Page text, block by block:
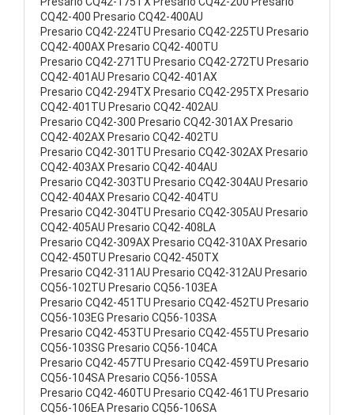
CQ42-400 Presario CQ42-400AU
Presario CQ42-224TU Presario CQ42-225TU Presario
CQ42-400AX Presario CQ42-400TU
Presario CQ42-271TU Presario CQ42-272TU Presario
CQ42-401AU Presario CQ42-401AX
Presario CQ42-294TX Presario CQ42-295TX Presario
CQ42-401TU Presario CQ42-402AU
Presario CQ42-300 Presario CQ42-301AX Presario
CQ42-402AX Presario CQ42-402TU
Presario CQ42-301TU Presario CQ42-302AX Presario
CQ42-403AX Presario CQ42-404AU
Presario CQ42-303TU Presario CQ42-304AU Presario
CQ42-404AX Presario CQ42-404TU
Presario CQ42-304TU Presario CQ42-305AU Presario
CQ42-405AU Presario CQ42-408LA
Presario CQ42-309AX Presario CQ42-310AX Presario
CQ42-450TU Presario CQ42-450TX
Presario CQ42-311AU Presario CQ42-312AU Presario
CQ56-102TU Presario CQ56-103EA
Presario CQ42-451TU Presario CQ42-452TU Presario
CQ56-103EG Presario CQ56-103SA
Presario CQ42-453TU Presario CQ42-455TU Presario
CQ56-103SG Presario CQ56-104CA
Presario CQ42-457TU Presario CQ42-459TU Presario
CQ56-104SA Presario CQ56-105SA
Presario CQ42-460TU Presario CQ42-461TU Presario
CQ56-106EA Presario CQ56-106SA